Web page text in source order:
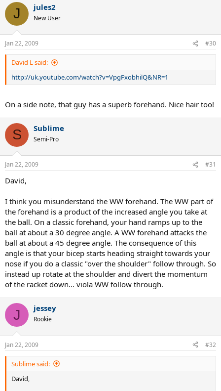
J jules2
New User
Jan 22, 2009 #30
David L said:
http://uk.youtube.com/watch?v=VpgFxobhilQ&NR=1
On a side note, that guy has a superb forehand. Nice hair too!
S Sublime
Semi-Pro
Jan 22, 2009 #31
David,
I think you misunderstand the WW forehand. The WW part of
the forehand is a product of the increased angle you take at
the ball. On a classic forehand, your hand ramps up to the
ball at about a 30 degree angle. A WW forehand attacks the
ball at about a 45 degree angle. The consequence of this
angle is that your bicep starts heading straight towards your
nose if you do a classic "over the shoulder" follow through. So
instead up rotate at the shoulder and divert the momentum
of the racket down... viola WW follow through.
J jessey
Rookie
Jan 22, 2009 #32
Sublime said:
David,